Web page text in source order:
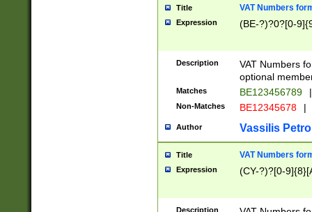
Title VAT Numbers
Expression (BE-?)?0?[0-
Description
VAT Numbers
optional
Matches BE123456789 |
Non-Matches BE12345678 |
Author Vassilis
Title VAT Numbers
Expression (CY-?)?[0-
Description